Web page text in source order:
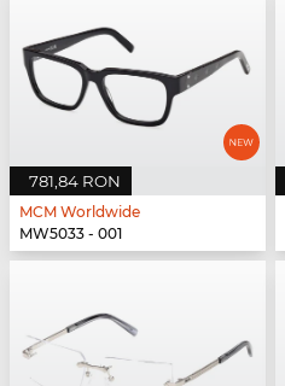
781,84 RON
MCM Worldwide
MW5033 - 001